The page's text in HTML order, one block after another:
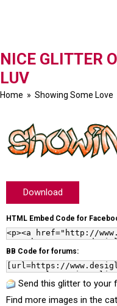
NICE GLITTER
LUV
Home » Showing Some Love
Download
HTML Embed Code for
BB Code for forums:
Send this glitter to your
Find more images in the